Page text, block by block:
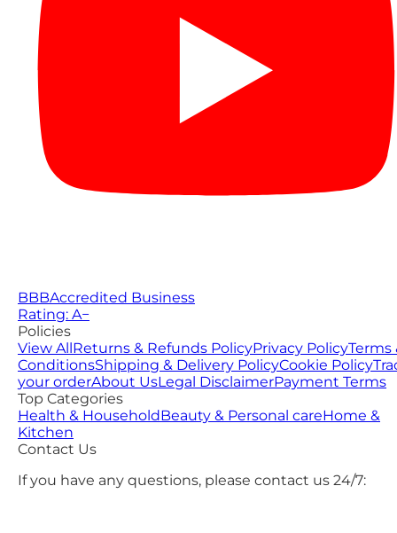
BBBAccredited Business
Rating: A−
Policies
View AllReturns & Refunds PolicyPrivacy PolicyTerms
ConditionsShipping & Delivery PolicyCookie Policy
your orderAbout UsLegal DisclaimerPayment Terms
Top Categories
Health & HouseholdBeauty & Personal careHome &
Kitchen
Contact Us
If you have any questions, please contact us 24/7: